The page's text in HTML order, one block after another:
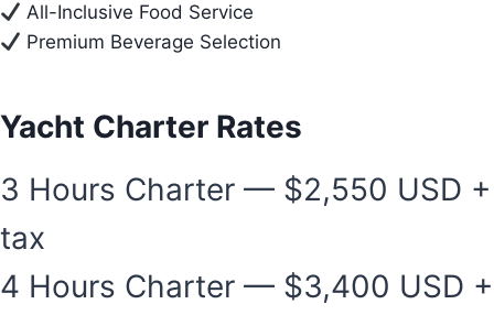
All-Inclusive Food Service
Premium Beverage Selection
Yacht Charter Rates
3 Hours Charter — $2,550 USD +
tax
4 Hours Charter — $3,400 USD +